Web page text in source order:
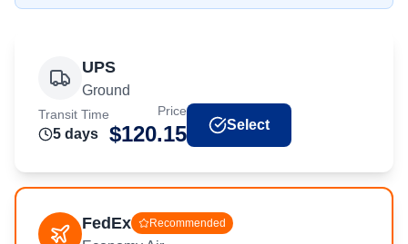
UPS
Ground
Transit Time
5 days
Price
$120.15 Select
FedEx Recommended